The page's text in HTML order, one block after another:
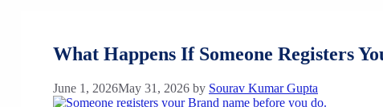
What Happens If Someone Registers
June 1, 2026May 31, 2026 by Sourav Kumar Gupta